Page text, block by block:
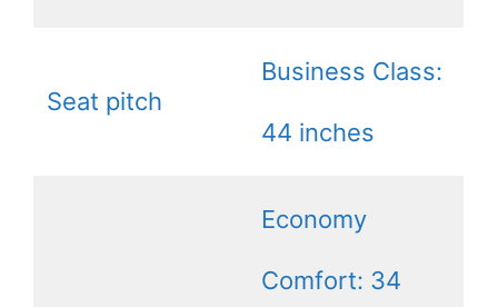
Seat pitch
Business Class:
44 inches
Economy
Comfort: 34